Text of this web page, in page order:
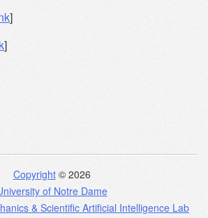
]
]
Copyright© 2026
of Notre Dame
& Scientific Artificial Intelligence Lab